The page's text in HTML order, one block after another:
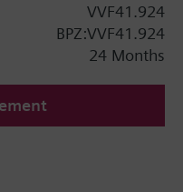
°C ≤ 200 kPa (2 bar)
°C ≤ 200 kPa (2
order afterwards
port valves.
VVF41.924
BPZ:VVF41.924
24 Months